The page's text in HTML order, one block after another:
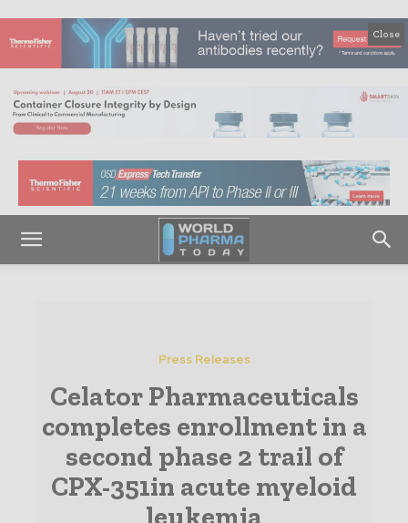
Close
Press Releases
Celator Pharmaceuticals
completes enrollment in a
second phase 2 trail of
CPX-351in acute myeloid
leukemia